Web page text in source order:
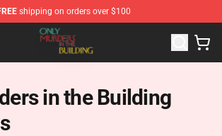
shipping on orders over $100
in the Building Shop - Official Only
in the Building